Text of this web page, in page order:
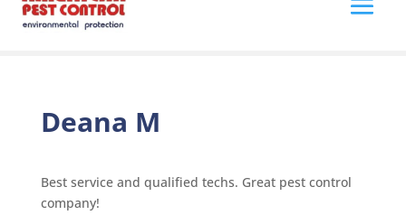
Deana M
Best service and qualified techs. Great pest control
company!